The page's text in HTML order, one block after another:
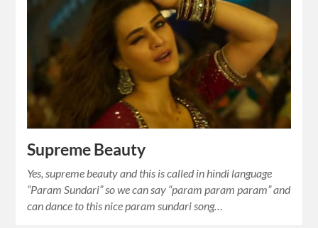
Supreme Beauty
Yes, supreme beauty and this is called in hindi language
“Param Sundari” so we can say “param param param” and
can dance to this nice param sundari song…